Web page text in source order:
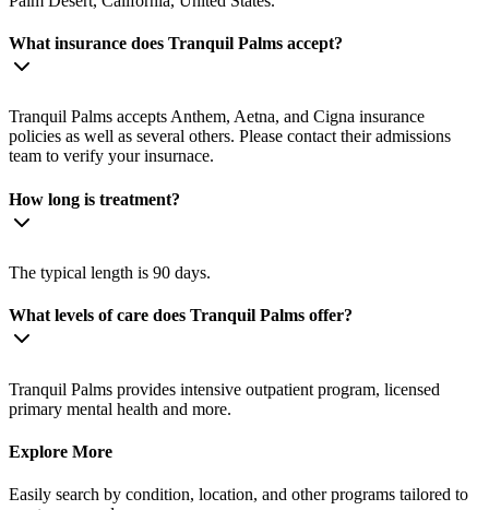
What insurance does Tranquil Palms accept?
Tranquil Palms accepts Anthem, Aetna, and Cigna insurance
policies as well as several others. Please contact their admissions
team to verify your insurnace.
How long is treatment?
The typical length is 90 days.
What levels of care does Tranquil Palms offer?
Tranquil Palms provides intensive outpatient program, licensed
primary mental health and more.
Explore More
Easily search by condition, location, and other programs tailored to